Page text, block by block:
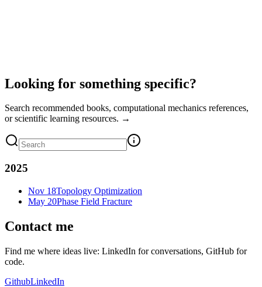
Looking for something specific?
Search recommended books, computational mechanics references,
or scientific learning resources. →
2025
Nov 18Topology Optimization
May 20Phase Field Fracture
Contact me
Find me where ideas live: LinkedIn for conversations, GitHub for
code.
GithubLinkedIn